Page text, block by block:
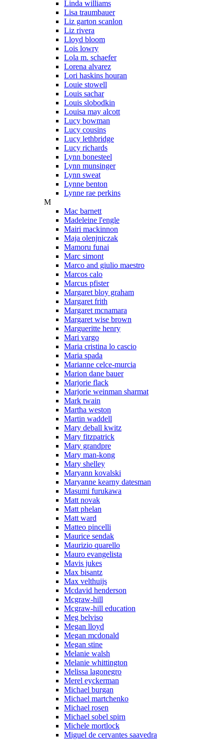
Linda williams
Lisa traumbauer
Liz garton scanlon
Liz rivera
Lloyd bloom
Lois lowry
Lola m. schaefer
Lorena alvarez
Lori haskins houran
Louie stowell
Louis sachar
Louis slobodkin
Louisa may alcott
Lucy bowman
Lucy cousins
Lucy lethbridge
Lucy richards
Lynn bonesteel
Lynn munsinger
Lynn sweat
Lynne benton
Lynne rae perkins
M
Mac barnett
Madeleine l'engle
Mairi mackinnon
Maja olenjniczak
Mamoru funai
Marc simont
Marco and giulio maestro
Marcos calo
Marcus pfister
Margaret bloy graham
Margaret frith
Margaret mcnamara
Margaret wise brown
Margueritte henry
Mari vargo
Maria cristina lo cascio
Maria spada
Marianne celce-murcia
Marion dane bauer
Marjorie flack
Marjorie weinman sharmat
Mark twain
Martha weston
Martin waddell
Mary deball kwitz
Mary fitzpatrick
Mary grandpre
Mary man-kong
Mary shelley
Maryann kovalski
Maryanne kearny datesman
Masumi furukawa
Matt novak
Matt phelan
Matt ward
Matteo pincelli
Maurice sendak
Maurizio quarello
Mauro evangelista
Mavis jukes
Max bisantz
Max velthuijs
Mcdavid henderson
Mcgraw-hill
Mcgraw-hill education
Meg belviso
Megan lloyd
Megan mcdonald
Megan stine
Melanie walsh
Melanie whittington
Melissa lagonegro
Merel eyckerman
Michael burgan
Michael martchenko
Michael rosen
Michael sobel spirn
Michele mortlock
Miguel de cervantes saavedra